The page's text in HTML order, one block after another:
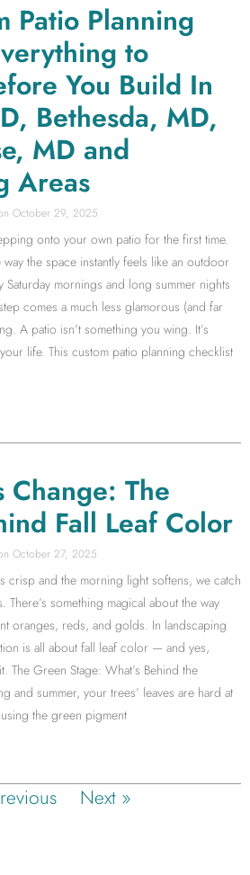
Patio Planning
to
You Build In
Bethesda, MD,
MD and
Areas
October 29, 2025
onto your own patio for the first time.
the space instantly feels like an outdoor
mornings and long summer nights
comes a much less glamorous (and far
A patio isn’t something you wing. It’s
life. This custom patio planning checklist
Change: The
Fall Leaf Color
October 27, 2025
crisp and the morning light softens, we catch
There’s something magical about the way
oranges, reds, and golds. In landscaping
is all about fall leaf color — and yes,
The Green Stage: What’s Behind the
and summer, your trees’ leaves are hard at
the green pigment
Next »